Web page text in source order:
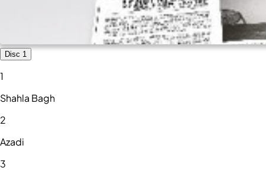
Disc 1
1
Shahla Bagh
2
Azadi
3